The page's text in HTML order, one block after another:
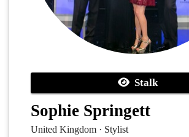
Stalk
Sophie Springett
United Kingdom · Stylist